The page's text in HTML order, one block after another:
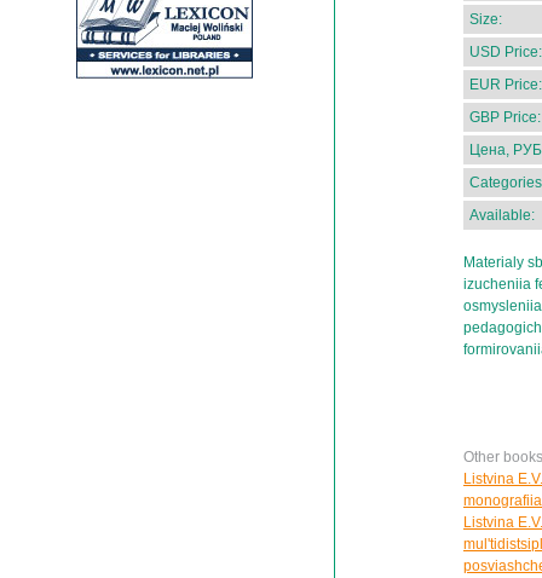
Size:
USD Price:
EUR Price:
GBP Price:
Цена,
Available:
Materialy
izucheniia
Other
Listvina
monografiia
Listvina